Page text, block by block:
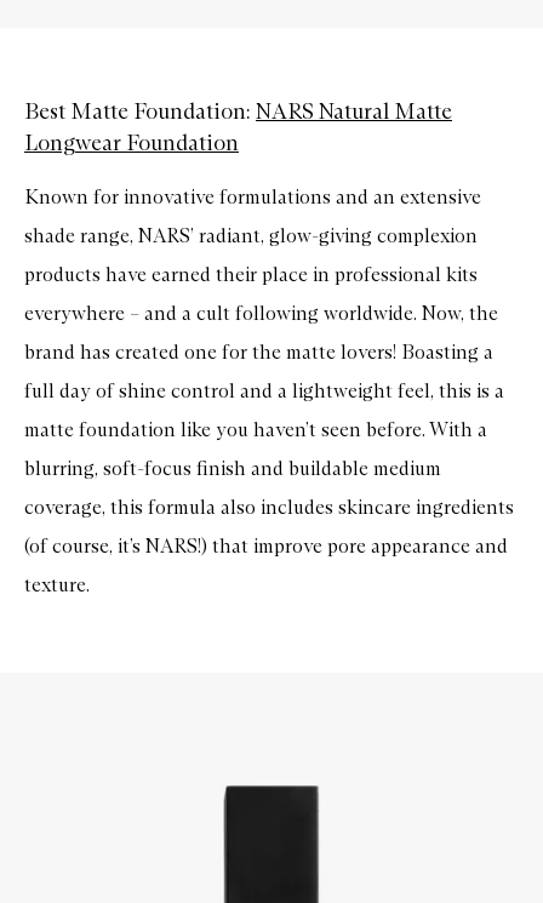
Best Matte Foundation: NARS Natural Matte
Longwear Foundation
Known for innovative formulations and an extensive
shade range, NARS’ radiant, glow-giving complexion
products have earned their place in professional kits
everywhere – and a cult following worldwide. Now, the
brand has created one for the matte lovers! Boasting a
full day of shine control and a lightweight feel, this is a
matte foundation like you haven’t seen before. With a
blurring, soft-focus finish and buildable medium
coverage, this formula also includes skincare ingredients
(of course, it’s NARS!) that improve pore appearance and
texture.